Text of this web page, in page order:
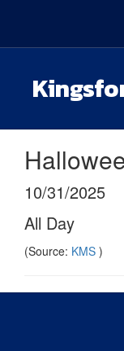
main
10/31/2025
All Day
(Source: KMS )